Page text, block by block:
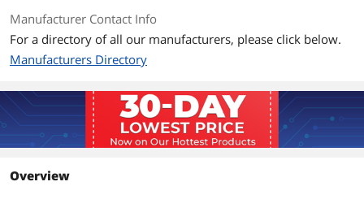
Manufacturer Contact Info
For a directory of all our manufacturers, please click below.
Manufacturers Directory
Overview